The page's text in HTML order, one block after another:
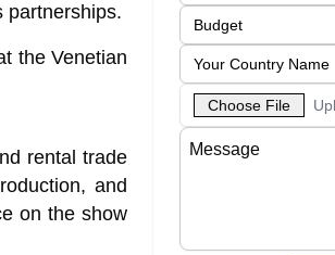
partnerships.
the Venetian
rental trade
and
on the show
Choose File